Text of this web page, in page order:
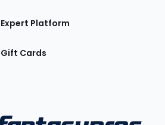
Expert Platform
Gift Cards